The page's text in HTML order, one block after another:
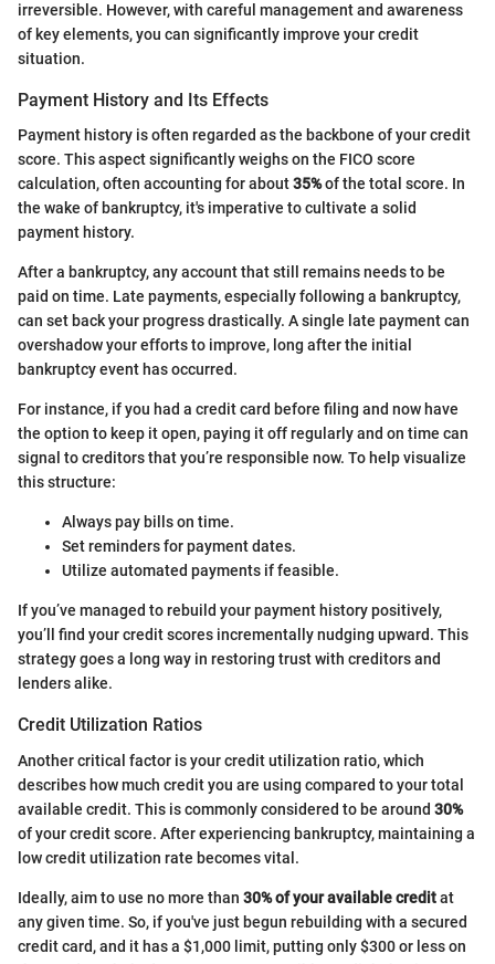
irreversible. However, with careful management and awareness
of key elements, you can significantly improve your credit
situation.
Payment History and Its Effects
Payment history is often regarded as the backbone of your credit
score. This aspect significantly weighs on the FICO score
calculation, often accounting for about35%of the total score. In
the wake of bankruptcy, it's imperative to cultivate a solid
payment history.
After a bankruptcy, any account that still remains needs to be
paid on time. Late payments, especially following a bankruptcy,
can set back your progress drastically. A single late payment can
overshadow your efforts to improve, long after the initial
bankruptcy event has occurred.
For instance, if you had a credit card before filing and now have
the option to keep it open, paying it off regularly and on time can
signal to creditors that you’re responsible now. To help visualize
this structure:
Always pay bills on time.
Set reminders for payment dates.
Utilize automated payments if feasible.
If you’ve managed to rebuild your payment history positively,
you’ll find your credit scores incrementally nudging upward. This
strategy goes a long way in restoring trust with creditors and
lenders alike.
Credit Utilization Ratios
Another critical factor is your credit utilization ratio, which
describes how much credit you are using compared to your total
available credit. This is commonly considered to be around 30%
of your credit score. After experiencing bankruptcy, maintaining a
low credit utilization rate becomes vital.
Ideally, aim to use no more than 30% of your available creditat
any given time. So, if you've just begun rebuilding with a secured
credit card, and it has a $1,000 limit, putting only $300 or less on